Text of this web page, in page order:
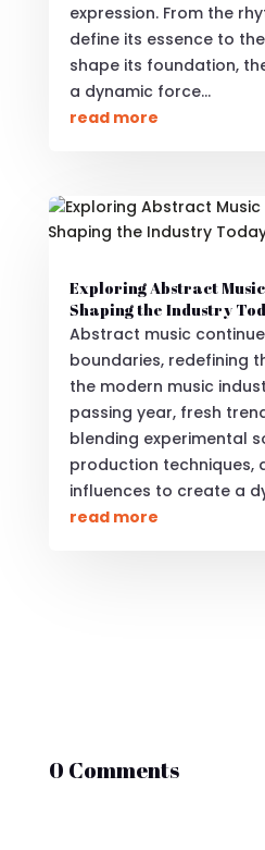
expression. From the
define its essence to
shape its foundation,
a dynamic force...
read more
Exploring Abstract
Shaping the Industry
Abstract music
boundaries, redefining
the modern music
passing year, fresh
blending experimental
production techniques,
influences to create a
read more
0 Comments